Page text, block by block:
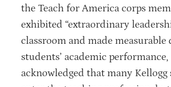
the Teach for America corps
exhibited “extraordinary
classroom and made
students’ academic performance,
acknowledged that many Kellogg